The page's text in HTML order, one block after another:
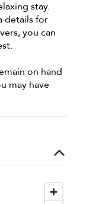
stay.
details for
you can
on hand
may have